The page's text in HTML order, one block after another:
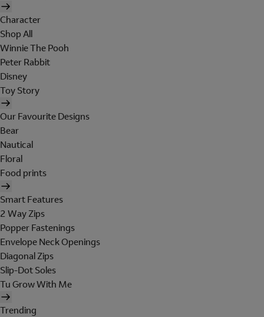
Character
Shop All
Winnie The Pooh
Peter Rabbit
Disney
Toy Story
Our Favourite Designs
Bear
Nautical
Floral
Food prints
Smart Features
2 Way Zips
Popper Fastenings
Envelope Neck Openings
Diagonal Zips
Slip-Dot Soles
Tu Grow With Me
Trending